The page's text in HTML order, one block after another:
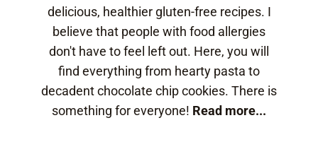
delicious, healthier gluten-free recipes. I
believe that people with food allergies
don't have to feel left out. Here, you will
find everything from hearty pasta to
decadent chocolate chip cookies. There is
something for everyone! Read more...